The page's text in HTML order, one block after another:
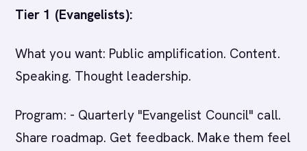
Tier 1 (Evangelists):
What you want: Public amplification. Content.
Speaking. Thought leadership.
Program: - Quarterly "Evangelist Council" call.
Share roadmap. Get feedback. Make them feel